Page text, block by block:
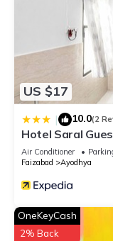
US $17
| 10.0(2
Hotel Saral
Air Conditioner
Faizabad
Ayodhya
OneKeyCash
2% Back